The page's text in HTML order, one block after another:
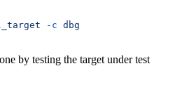
-c dbg
by testing the target under test